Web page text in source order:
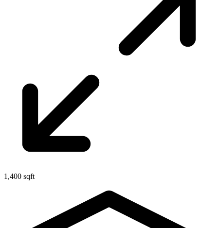
1,400 sqft